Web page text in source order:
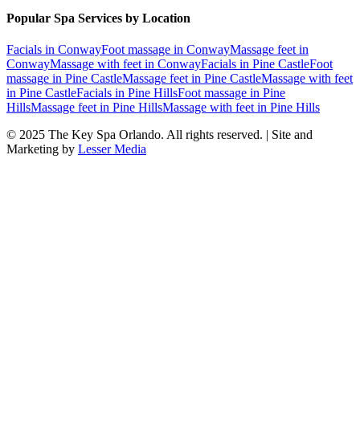
Popular Spa Services by Location
Facials in ConwayFoot massage in ConwayMassage feet in
ConwayMassage with feet in ConwayFacials in Pine CastleFoot
massage in Pine CastleMassage feet in Pine CastleMassage with feet
in Pine CastleFacials in Pine HillsFoot massage in Pine
HillsMassage feet in Pine HillsMassage with feet in Pine Hills
© 2025 The Key Spa Orlando. All rights reserved. | Site and
Marketing by Lesser Media